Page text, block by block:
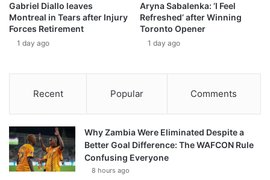
Gabriel Diallo leaves
Montreal in Tears after Injury
Forces Retirement
1 day ago
Aryna Sabalenka: ‘I Feel
Refreshed’ after Winning
Toronto Opener
1 day ago
Recent Popular Comments
Why Zambia Were Eliminated Despite a
Better Goal Difference: The WAFCON Rule
Confusing Everyone
8 hours ago